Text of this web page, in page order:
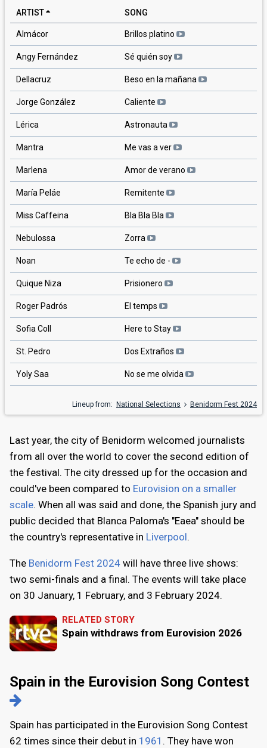
ARTIST SONG
Almácor Brillos platino
Angy Fernández Sé quién soy
Dellacruz Beso en la mañana
Jorge González Caliente
Lérica Astronauta
Mantra Me vas a ver
Marlena Amor de verano
María Peláe Remitente
Miss Caffeina Bla Bla Bla
Nebulossa Zorra
Noan Te echo de -
Quique Niza Prisionero
Roger Padrós El temps
Sofia Coll Here to Stay
St. Pedro Dos Extraños
Yoly Saa No se me olvida
Lineup from: National Selections Benidorm Fest 2024
Last year, the city of Benidorm welcomed journalists
from all over the world to cover the second edition of
the festival. The city dressed up for the occasion and
could've been compared to Eurovision on a smaller
scale. When all was said and done, the Spanish jury and
public decided that Blanca Paloma's "Eaea" should be
the country's representative in Liverpool.
The Benidorm Fest 2024 will have three live shows:
two semi-finals and a final. The events will take place
on 30 January, 1 February, and 3 February 2024.
RELATED STORY
Spain withdraws from Eurovision 2026
Spain in the Eurovision Song Contest
Spain has participated in the Eurovision Song Contest
62 times since their debut in 1961 . They have won